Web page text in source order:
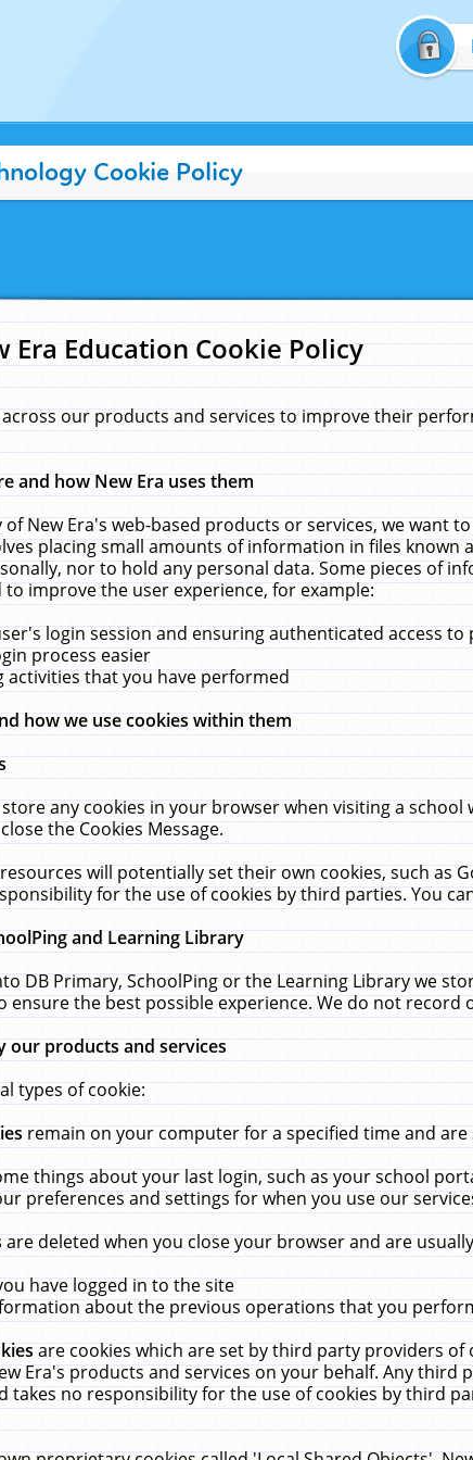
Cookie Policy
Era Education Cookie Policy
across our products and services to improve their
and how New Era uses them
of New Era's web-based products or services, we want
placing small amounts of information in files
nor to hold any personal data. Some pieces of
improve the user experience, for example:
login session and ensuring authenticated access to
process easier
activities that you have performed
how we use cookies within them
any cookies in your browser when visiting a
the Cookies Message.
will potentially set their own cookies, such as
for the use of cookies by third parties. You
and Learning Library
DB Primary, SchoolPing or the Learning Library we
ensure the best possible experience. We do not record
our products and services
types of cookie:
remain on your computer for a specified time and
things about your last login, such as your school
preferences and settings for when you use our
are deleted when you close your browser and are
have logged in to the site
about the previous operations that you
are cookies which are set by third party providers
Era's products and services on your behalf. Any
takes no responsibility for the use of cookies by third